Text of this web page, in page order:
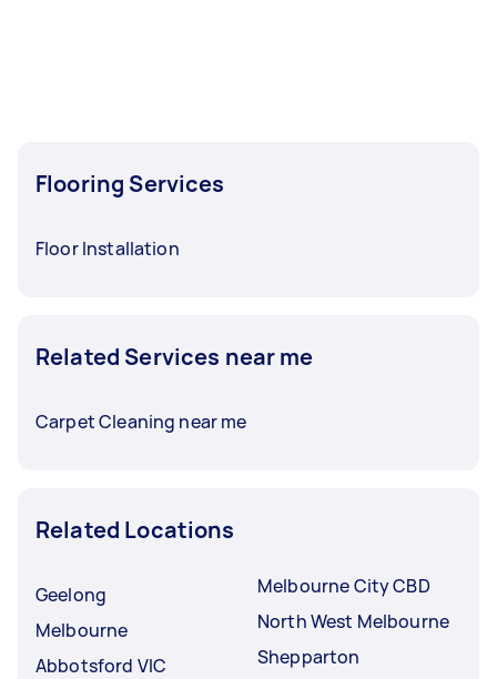
Flooring Services
Floor Installation
Related Services near me
Carpet Cleaning near me
Related Locations
Geelong
Melbourne
Abbotsford VIC
Melbourne City CBD
North West Melbourne
Shepparton